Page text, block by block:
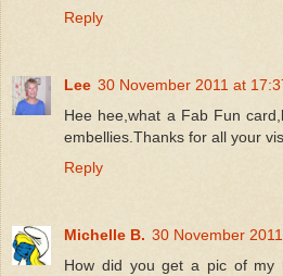
Reply
Lee 30 November 2011 at
Hee hee,what a Fab Fun
embellies.Thanks for all your
Reply
Michelle B. 30 November
How did you get a pic of my